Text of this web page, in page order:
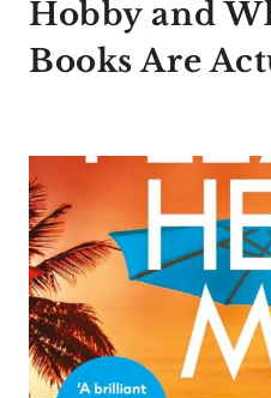
Hobby and
Books Are